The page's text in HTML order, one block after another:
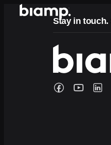
Stay in touch.